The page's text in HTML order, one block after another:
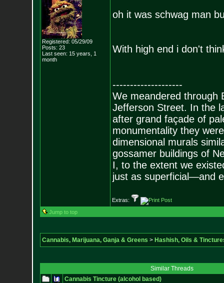
Registered: 05/29/09
Posts: 23
Last seen: 15 years, 1
month
oh it was schwag man
With high end i don't
--------------------
We meandered through
Jefferson Street. In the
after grand façade of
monumentality they
dimensional murals
gossamer buildings of
I, to the extent we
just as superficial—and
Extras:
Jump to top
Cannabis, Marijuana, Ganja & Greens > Hashish, Oils &
Similar Threads
Cannabis Tincture (alcohol based)